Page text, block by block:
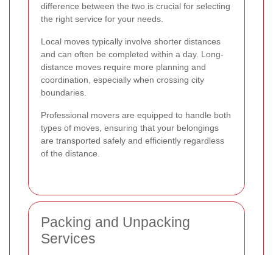
difference between the two is crucial for selecting
the right service for your needs.
Local moves typically involve shorter distances
and can often be completed within a day. Long-
distance moves require more planning and
coordination, especially when crossing city
boundaries.
Professional movers are equipped to handle both
types of moves, ensuring that your belongings
are transported safely and efficiently regardless
of the distance.
Packing and Unpacking
Services